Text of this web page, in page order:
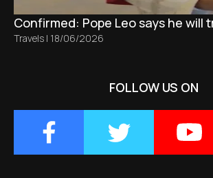
Confirmed: Pope Leo says he will
Travels | 18/06/2026
FOLLOW US ON